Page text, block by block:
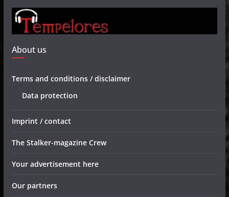
About us
Terms and conditions / disclaimer
Data protection
Imprint / contact
The Stalker-magazine Crew
Your advertisement here
Our partners